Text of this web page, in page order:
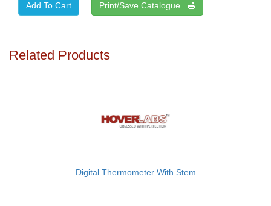
Print/Save Catalogue
Related Products
Digital Thermometer With Stem